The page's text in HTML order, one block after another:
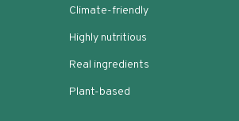
Climate-friendly
Highly nutritious
Real ingredients
Plant-based